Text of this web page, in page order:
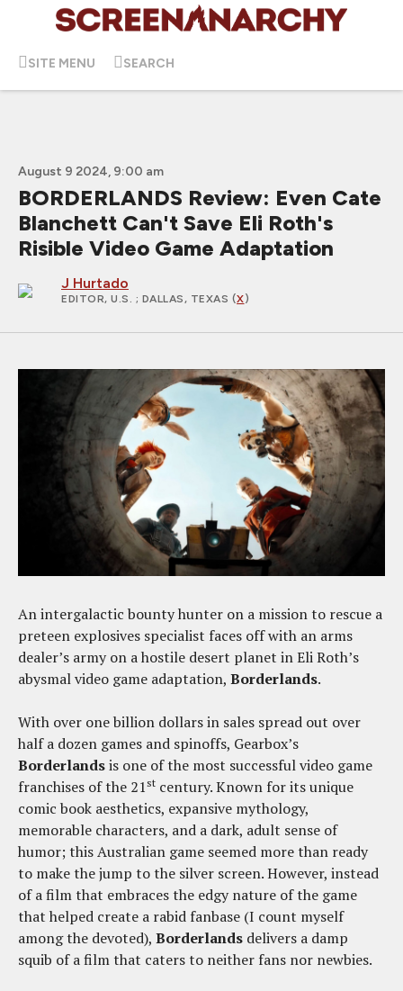
SITE MENU SEARCH
August 9 2024, 9:00 am
BORDERLANDS Review: Even Cate
Blanchett Can't Save Eli Roth's
Risible Video Game Adaptation
J Hurtado
EDITOR, U.S. ; DALLAS, TEXAS (X)
An intergalactic bounty hunter on a mission to rescue a
preteen explosives specialist faces off with an arms
dealer’s army on a hostile desert planet in Eli Roth’s
abysmal video game adaptation, Borderlands.
With over one billion dollars in sales spread out over
half a dozen games and spinoffs, Gearbox’s
Borderlandsis one of the most successful video game
franchises of the 21 st century. Known for its unique
comic book aesthetics, expansive mythology,
memorable characters, and a dark, adult sense of
humor; this Australian game seemed more than ready
to make the jump to the silver screen. However, instead
of a film that embraces the edgy nature of the game
that helped create a rabid fanbase (I count myself
among the devoted), Borderlands delivers a damp
squib of a film that caters to neither fans nor newbies.